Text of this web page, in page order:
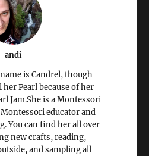
andi
is Candrel, though
Pearl because of her
Jam.She is a Montessori
educator and
You can find her all over
new crafts, reading,
and sampling all